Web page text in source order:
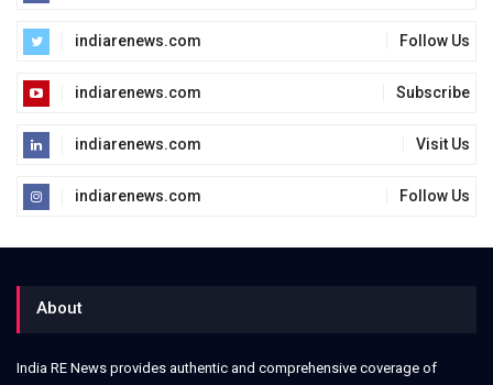
indiarenews.com Follow Us
indiarenews.com Subscribe
indiarenews.com Visit Us
indiarenews.com Follow Us
About
India RE News provides authentic and comprehensive coverage of